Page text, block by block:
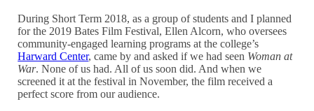
During Short Term 2018, as a group of students and I planned
for the 2019 Bates Film Festival, Ellen Alcorn, who oversees
community-engaged learning programs at the college’s
Harward Center, came by and asked if we had seen Woman at
War. None of us had. All of us soon did. And when we
screened it at the festival in November, the film received a
perfect score from our audience.